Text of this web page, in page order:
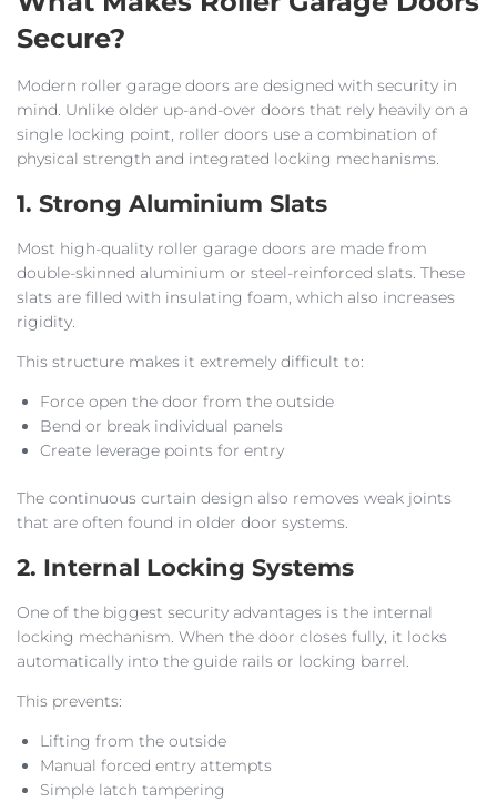
Secure?
Modern roller garage doors are designed with security in
mind. Unlike older up-and-over doors that rely heavily on a
single locking point, roller doors use a combination of
physical strength and integrated locking mechanisms.
1. Strong Aluminium Slats
Most high-quality roller garage doors are made from
double-skinned aluminium or steel-reinforced slats. These
slats are filled with insulating foam, which also increases
rigidity.
This structure makes it extremely difficult to:
Force open the door from the outside
Bend or break individual panels
Create leverage points for entry
The continuous curtain design also removes weak joints
that are often found in older door systems.
2. Internal Locking Systems
One of the biggest security advantages is the internal
locking mechanism. When the door closes fully, it locks
automatically into the guide rails or locking barrel.
This prevents:
Lifting from the outside
Manual forced entry attempts
Simple latch tampering